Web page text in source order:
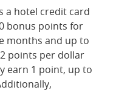
a hotel credit card
bonus points for
months and up to
points per dollar
earn 1 point, up to